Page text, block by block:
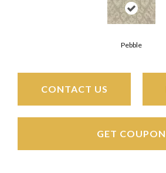
Pebble
CONTACT US
GET COUPON